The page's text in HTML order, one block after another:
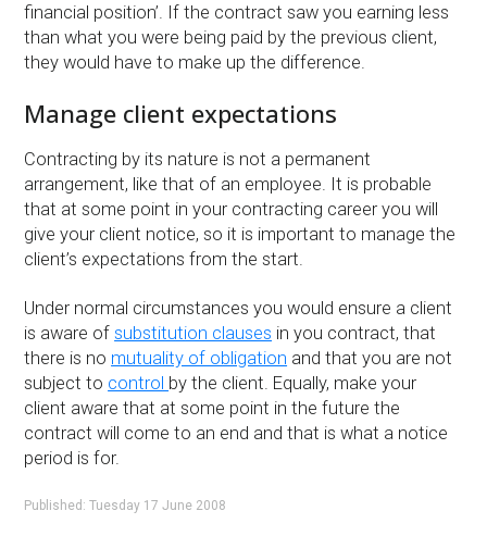
financial position’. If the contract saw you earning less
than what you were being paid by the previous client,
they would have to make up the difference.
Manage client expectations
Contracting by its nature is not a permanent
arrangement, like that of an employee. It is probable
that at some point in your contracting career you will
give your client notice, so it is important to manage the
client’s expectations from the start.
Under normal circumstances you would ensure a client
is aware ofsubstitution clauses in you contract, that
there is no mutuality of obligation and that you are not
subject to control by the client. Equally, make your
client aware that at some point in the future the
contract will come to an end and that is what a notice
period is for.
Published: Tuesday 17 June 2008